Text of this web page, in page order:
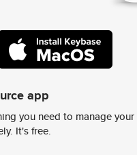
app
you need to manage
It's free.